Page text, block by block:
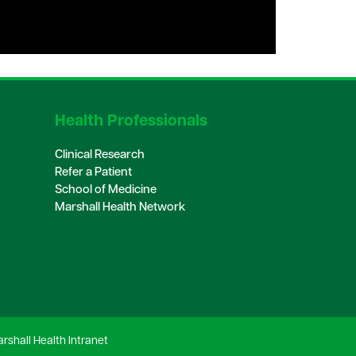
Health Professionals
Clinical Research
Refer a Patient
School of Medicine
Marshall Health Network
Health Intranet